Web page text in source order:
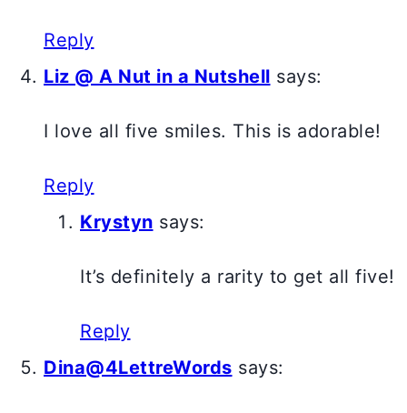
Reply
Liz @ A Nut in a Nutshell says:
I love all five smiles. This is adorable!
Reply
Krystyn says:
It’s definitely a rarity to get all five!
Reply
Dina@4LettreWords says: